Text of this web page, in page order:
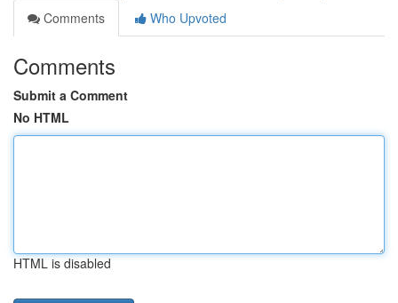
Comments
Who Upvoted
Comments
Submit a Comment
No HTML
HTML is disabled